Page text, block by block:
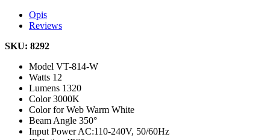
Opis
Reviews
SKU: 8292
Model VT-814-W
Watts 12
Lumens 1320
Color3000K
Color for Web Warm White
Beam Angle 350°
Input PowerAC:110-240V, 50/60Hz